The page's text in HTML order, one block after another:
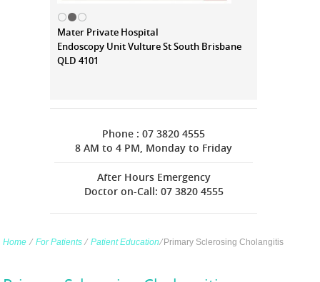
Mater Private Hospital
Endoscopy Unit Vulture St South Brisbane
QLD 4101
Phone : 07 3820 4555
8 AM to 4 PM, Monday to Friday
After Hours Emergency
Doctor on-Call: 07 3820 4555
Home ∕ For Patients ∕ Patient Education∕Primary Sclerosing Cholangitis